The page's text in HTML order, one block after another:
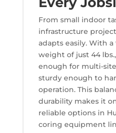
From small indoor
infrastructure
adapts easily. With
weight of just 44
enough for multi-
sturdy enough to
operation. This
durability makes it
reliable options in
coring equipment